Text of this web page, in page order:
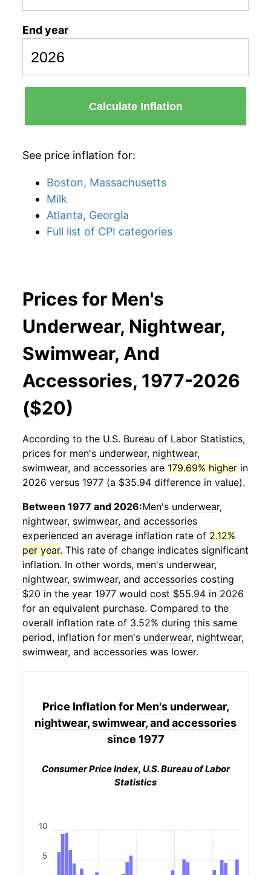
End year
Calculate Inflation
See price inflation for:
Boston, Massachusetts
Milk
Atlanta, Georgia
Full list of CPI categories
Prices for Men's
Underwear, Nightwear,
Swimwear, And
Accessories, 1977-2026
($20)
According to the U.S. Bureau of Labor Statistics,
prices for men's underwear, nightwear,
swimwear, and accessories are 179.69% higher in
2026 versus 1977 (a $35.94 difference in value).
Between 1977 and 2026:Men's underwear,
nightwear, swimwear, and accessories
experienced an average inflation rate of 2.12%
per year. This rate of change indicates significant
inflation. In other words, men's underwear,
nightwear, swimwear, and accessories costing
$20 in the year 1977 would cost $55.94 in 2026
for an equivalent purchase. Compared to the
overall inflation rate of 3.52% during this same
period, inflation for men's underwear, nightwear,
swimwear, and accessories was lower.
Price Inflation for Men's underwear,
nightwear, swimwear, and accessories
since 1977
Consumer Price Index, U.S. Bureau of Labor
Statistics
5
10